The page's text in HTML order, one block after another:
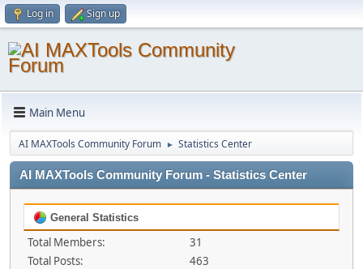
Log in Sign up
Main Menu
AI MAXTools Community Forum ► Statistics Center
AI MAXTools Community Forum - Statistics Center
General Statistics
Total Members:
31
Total Posts:
463